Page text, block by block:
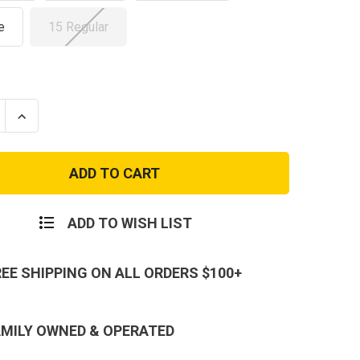
15 Regular
Increase
Quantity
Propper
100
AR-
670 ADD TO WISH LIST
SHIPPING ON ALL ORDERS $100+
OWNED & OPERATED